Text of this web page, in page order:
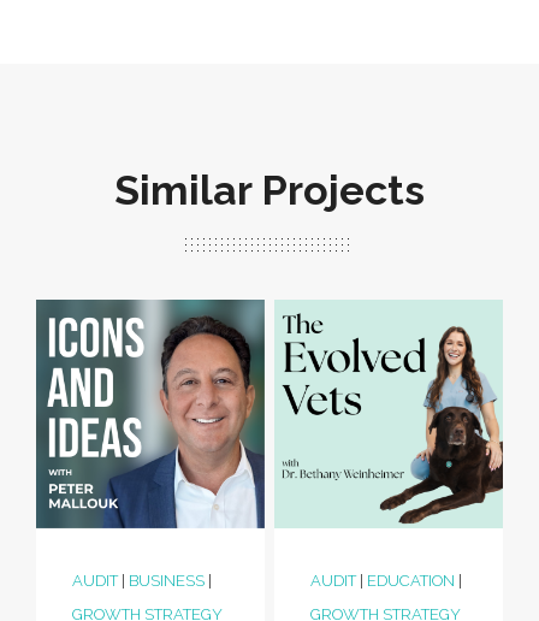
Similar Projects
AUDIT| BUSINESS
GROWTH STRATEGY
AUDIT| EDUCATION
GROWTH STRATEGY